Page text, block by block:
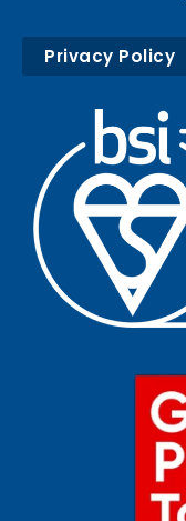
Privacy Policy